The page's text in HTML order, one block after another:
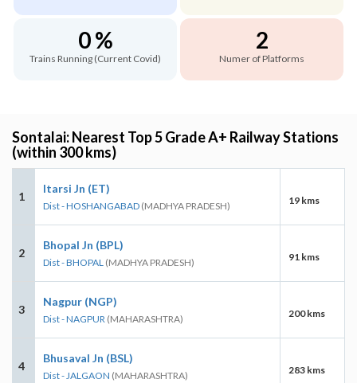
0 %
Trains Running (Current Covid)
2
Numer of Platforms
Sontalai: Nearest Top 5 Grade A+ Railway Stations
(within 300 kms)
1
Itarsi Jn (ET)
Dist - HOSHANGABAD (MADHYA PRADESH) 19 kms
2
Bhopal Jn (BPL)
Dist - BHOPAL (MADHYA PRADESH) 91 kms
3
Nagpur (NGP)
Dist - NAGPUR (MAHARASHTRA) 200 kms
4
Bhusaval Jn (BSL)
Dist - JALGAON (MAHARASHTRA) 283 kms